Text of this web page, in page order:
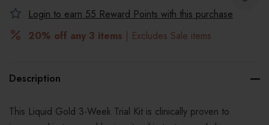
Login to earn 55 Reward Points with this purchase
20% off any 3 items | Excludes Sale items
Description
This Liquid Gold 3-Week Trial Kit is clinically proven to